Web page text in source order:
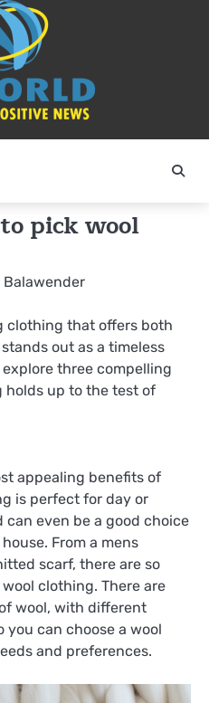
pick wool
Balawender
clothing that offers both
out as a timeless
three compelling
holds up to the test of
appealing benefits of
is perfect for day or
even be a good choice
From a mens
scarf, there are so
clothing. There are
wool, with different
can choose a wool
and preferences.